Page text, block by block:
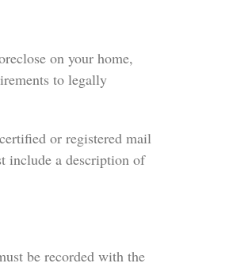
on your home,
to legally
or registered mail
include a description of
be recorded with the